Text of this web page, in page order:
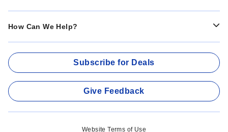
How Can We Help?
Subscribe for Deals
Give Feedback
Website Terms of Use